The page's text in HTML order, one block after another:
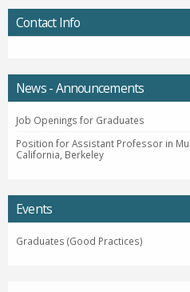
Contact Info
News - Announcements
Job Openings for Graduates
Position for Assistant Professor in
California, Berkeley
Events
Graduates (Good Practices)